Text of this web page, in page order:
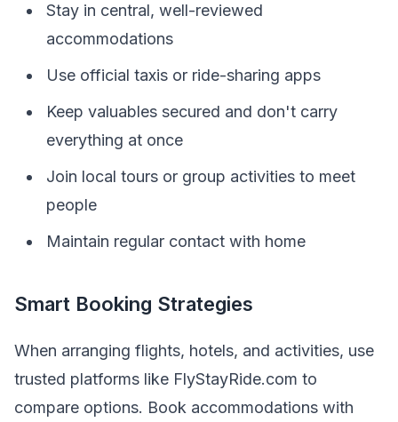
Stay in central, well-reviewed
accommodations
Use official taxis or ride-sharing apps
Keep valuables secured and don't carry
everything at once
Join local tours or group activities to meet
people
Maintain regular contact with home
Smart Booking Strategies
When arranging flights, hotels, and activities, use
trusted platforms like FlyStayRide.com to
compare options. Book accommodations with